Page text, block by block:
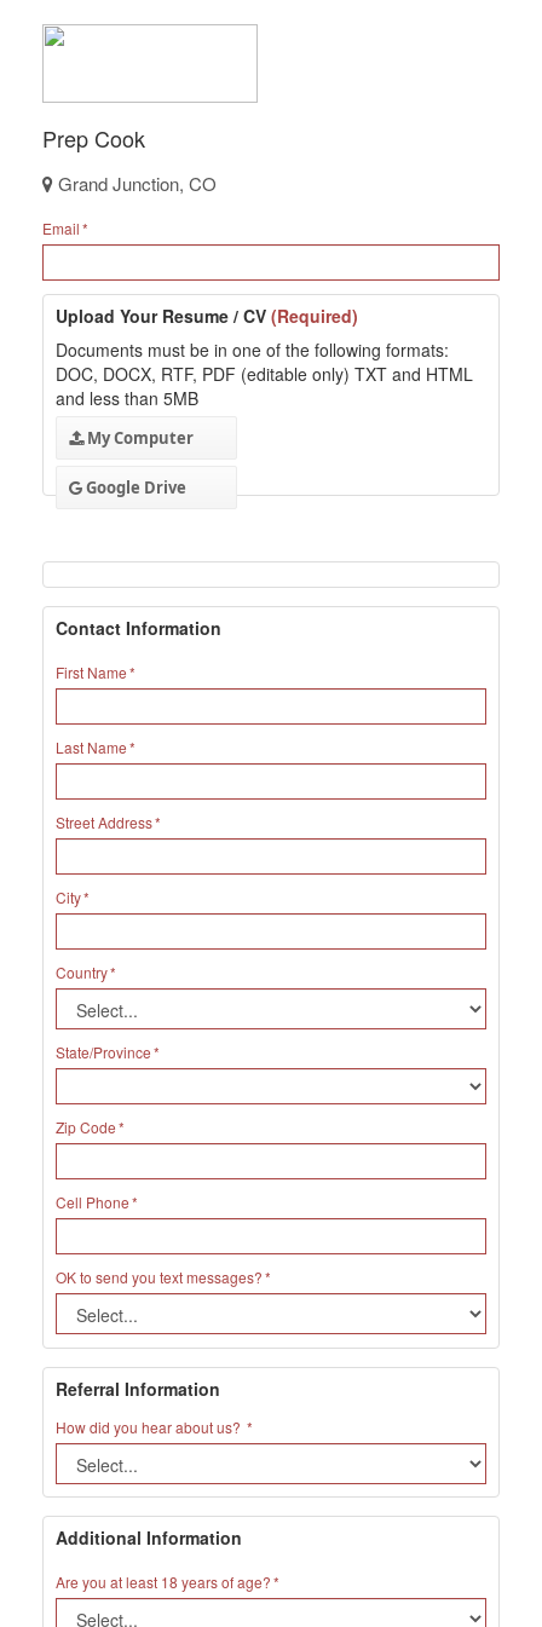
Prep Cook
Grand Junction, CO
Email
Upload Your Resume / CV (Required)
Documents must be in one of the following formats:
DOC, DOCX, RTF, PDF (editable only) TXT and HTML
and less than 5MB
My Computer
Google Drive
Contact Information
First Name
Last Name
Street Address
City
Country
State/Province
Zip Code
Cell Phone
OK to send you text messages?
Referral Information
How did you hear about us?
Additional Information
Are you at least 18 years of age?